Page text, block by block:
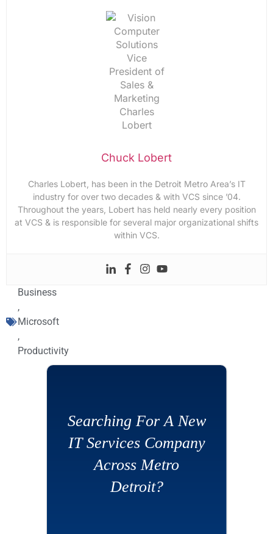
Chuck Lobert
Charles Lobert, has been in the Detroit Metro Area’s IT
industry for over two decades & with VCS since ’04.
Throughout the years, Lobert has held nearly every position
at VCS & is responsible for several major organizational shifts
within VCS.
Business
,
Microsoft
,
Productivity
Searching For A New
IT Services Company
Across Metro
Detroit?